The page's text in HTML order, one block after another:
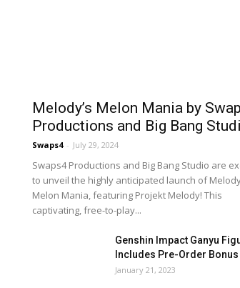
Melody’s Melon Mania by
Productions and Big Bang
Swaps4 - July 29, 2024
Swaps4 Productions and Big Bang Studio are
to unveil the highly anticipated launch of
Melon Mania, featuring Projekt Melody! This
captivating, free-to-play...
Genshin Impact Ganyu
Includes Pre-Order Bonus
January 21, 2023